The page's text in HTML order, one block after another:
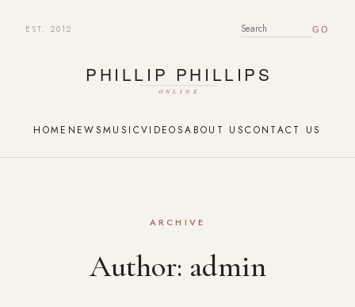
EST. 2012 SEARCH FOR:
HOME NEWSMUSICVIDEOSABOUT USCONTACT US
ARCHIVE
Author: admin